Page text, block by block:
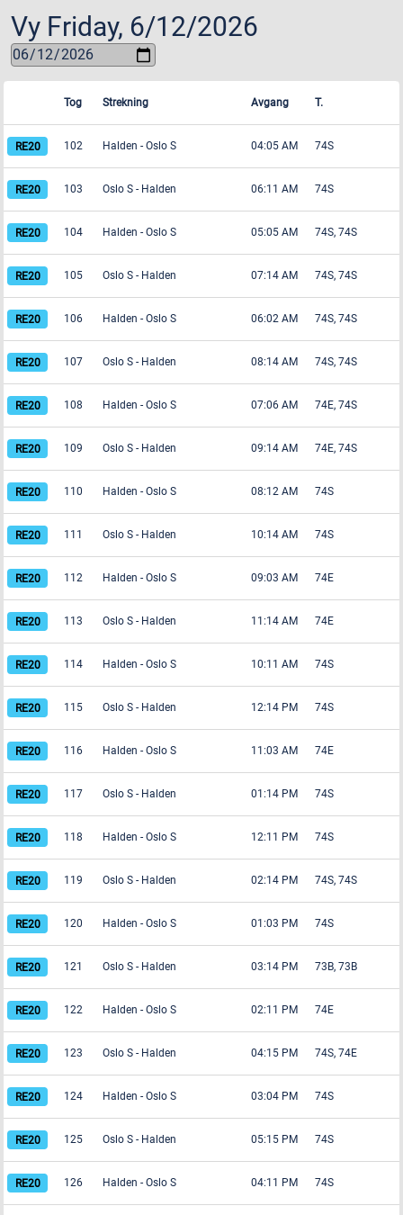
Vy Friday, 6/12/2026
Tog Strekning Avgang T.
102 Halden - Oslo S 04:05 AM 74S
103 Oslo S - Halden 06:11 AM 74S
104 Halden - Oslo S 05:05 AM 74S, 74S
105 Oslo S - Halden 07:14 AM 74S, 74S
106 Halden - Oslo S 06:02 AM 74S, 74S
107 Oslo S - Halden 08:14 AM 74S, 74S
108 Halden - Oslo S 07:06 AM 74E, 74S
109 Oslo S - Halden 09:14 AM 74E, 74S
110 Halden - Oslo S 08:12 AM 74S
111 Oslo S - Halden 10:14 AM 74S
112 Halden - Oslo S 09:03 AM 74E
113 Oslo S - Halden 11:14 AM 74E
114 Halden - Oslo S 10:11 AM 74S
115 Oslo S - Halden 12:14 PM 74S
116 Halden - Oslo S 11:03 AM 74E
117 Oslo S - Halden 01:14 PM 74S
118 Halden - Oslo S 12:11 PM 74S
119 Oslo S - Halden 02:14 PM 74S, 74S
120 Halden - Oslo S 01:03 PM 74S
121 Oslo S - Halden 03:14 PM 73B, 73B
122 Halden - Oslo S 02:11 PM 74E
123 Oslo S - Halden 04:15 PM 74S, 74E
124 Halden - Oslo S 03:04 PM 74S
125 Oslo S - Halden 05:15 PM 74S
126 Halden - Oslo S 04:11 PM 74S